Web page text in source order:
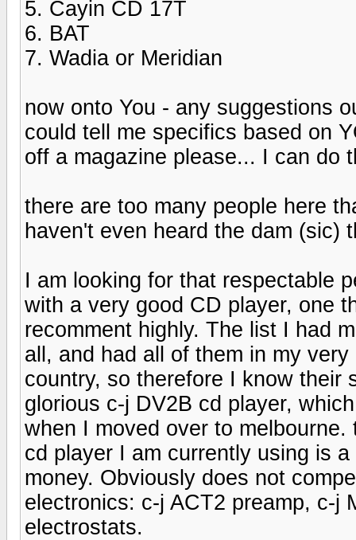
5. Cayin CD 17T
6. BAT
7. Wadia or Meridian
now onto You - any suggestions
could tell me specifics based on
off a magazine please... I can do
there are too many people here
haven't even heard the dam (sic)
I am looking for that respectable
with a very good CD player, one
recomment highly. The list I had
all, and had all of them in my
country, so therefore I know their
glorious c-j DV2B cd player,
when I moved over to
cd player I am currently using is
money. Obviously does not
electronics: c-j ACT2 preamp, c-j
electrostats.